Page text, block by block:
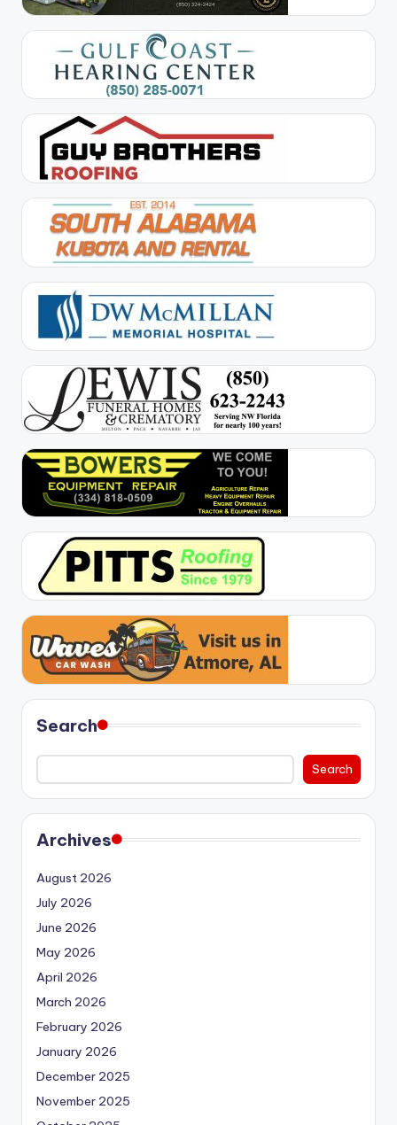
Search
Search
Archives
August 2026
July 2026
June 2026
May 2026
April 2026
March 2026
February 2026
January 2026
December 2025
November 2025